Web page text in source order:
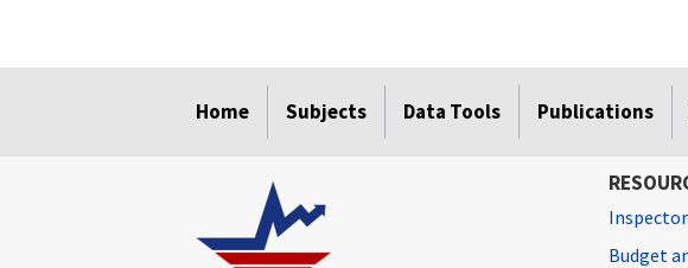
Home Subjects Data Tools Publications
Budget